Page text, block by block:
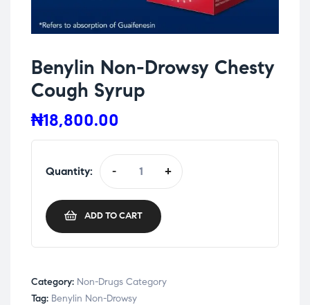
Benylin Non-Drowsy Chesty
Cough Syrup
₦18,800.00
Quantity: - +
ADD TO CART
Category: Non-Drugs Category
Tag: Benylin Non-Drowsy